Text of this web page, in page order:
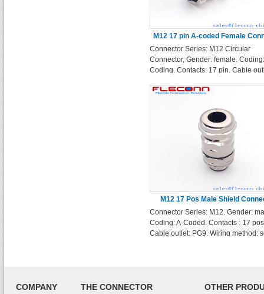
M12 17 pin A-coded Female
Connector Series: M12 Circular
Connector, Gender: female.
Coding. Contacts: 17 pin. Cable
Enclosure Shape: Straight
M12 17 Pos Male Shield
Connector Series: M12. Gender:
Coding: A-Coded. Contacts : 17
Cable outlet: PG9. Wiring method:
COMPANY THE CONNECTOR OTHER